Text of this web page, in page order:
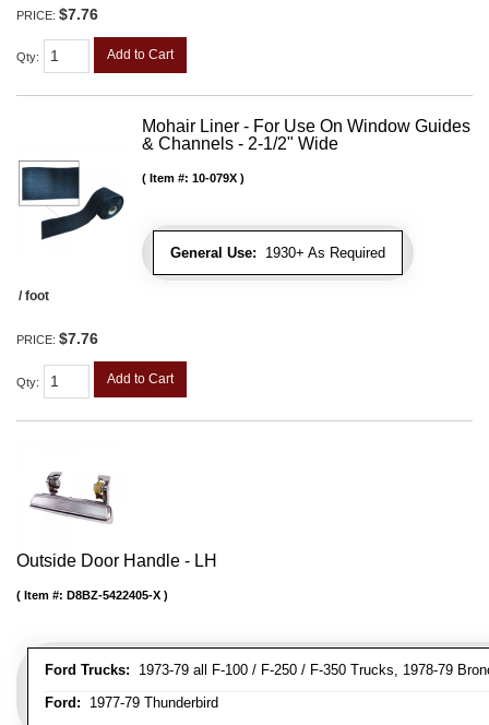
PRICE: $7.76
Qty: Add to Cart
Mohair Liner - For Use On Window Guides
& Channels - 2-1/2" Wide
General Use: 1930+ As Required
Item #: 10-079X
/ foot
PRICE: $7.76
Qty: Add to Cart
Outside Door Handle - LH
Ford Trucks: 1973-79 all F-100 / F-250 / F-350 Trucks, 1978-79
Ford: 1977-79 Thunderbird
Item #: D8BZ-5422405-X